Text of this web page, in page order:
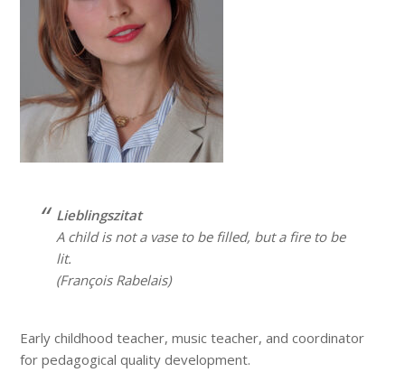
Lieblingszitat
A child is not a vase to be filled, but a fire to be
lit.
(François Rabelais)
Early childhood teacher, music teacher, and coordinator
for pedagogical quality development.